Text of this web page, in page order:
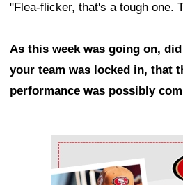
"Flea-flicker, that's a tough one.
As this week was going on,
your team was locked in, that
performance was possibly
Ad Block